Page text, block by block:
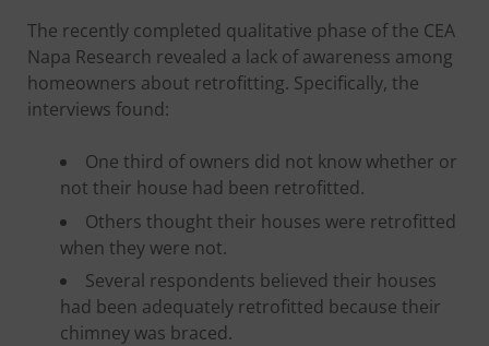
The recently completed qualitative phase of the CEA
Napa Research revealed a lack of awareness among
homeowners about retrofitting. Specifically, the
interviews found:
One third of owners did not know whether or
not their house had been retrofitted.
Others thought their houses were retrofitted
when they were not.
Several respondents believed their houses
had been adequately retrofitted because their
chimney was braced.